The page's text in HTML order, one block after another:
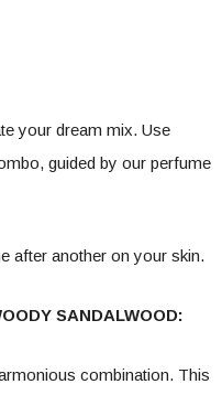
your dream mix. Use
guided by our perfume
after another on your skin.
SANDALWOOD:
combination. This